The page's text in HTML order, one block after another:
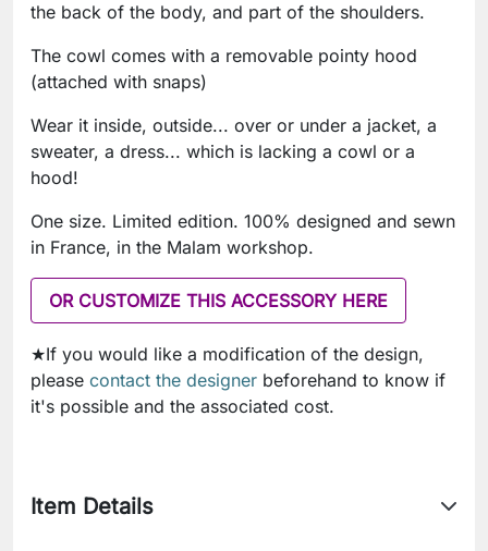
the back of the body, and part of the shoulders.
The cowl comes with a removable pointy hood
(attached with snaps)
Wear it inside, outside... over or under a jacket, a
sweater, a dress... which is lacking a cowl or a
hood!
One size. Limited edition. 100% designed and sewn
in France, in the Malam workshop.
OR CUSTOMIZE THIS ACCESSORY HERE
★If you would like a modification of the design,
please contact the designer beforehand to know if
it's possible and the associated cost.
Item Details